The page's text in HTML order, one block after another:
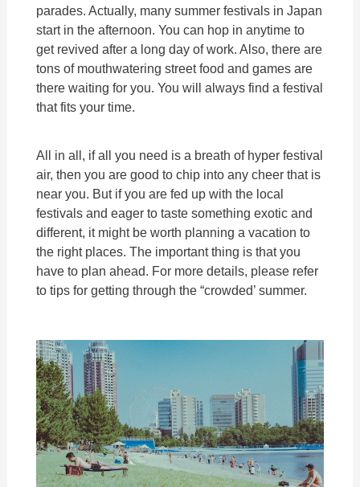
parades. Actually, many summer festivals in Japan
start in the afternoon. You can hop in anytime to
get revived after a long day of work. Also, there are
tons of mouthwatering street food and games are
there waiting for you. You will always find a festival
that fits your time.
All in all, if all you need is a breath of hyper festival
air, then you are good to chip into any cheer that is
near you. But if you are fed up with the local
festivals and eager to taste something exotic and
different, it might be worth planning a vacation to
the right places. The important thing is that you
have to plan ahead. For more details, please refer
to tips for getting through the “crowded’ summer.